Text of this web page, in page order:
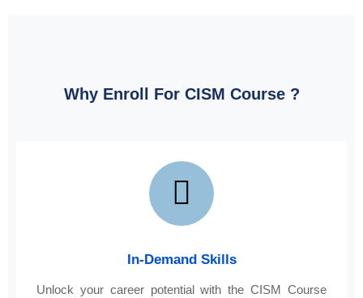
Why Enroll For CISM Course ?
In-Demand Skills
Unlock your career potential with the CISM Course